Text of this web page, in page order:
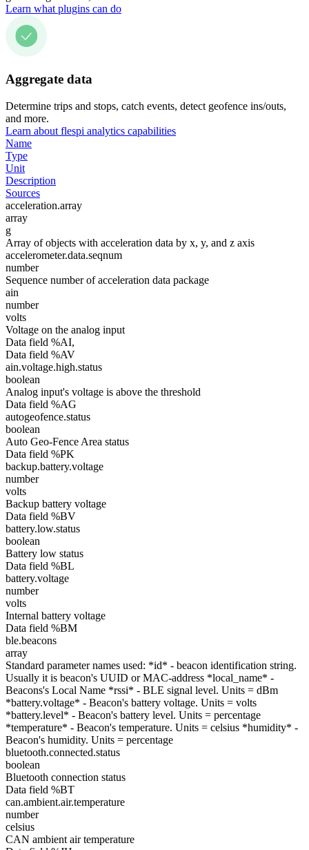
Learn what plugins can do
Aggregate data
Determine trips and stops, catch events, detect geofence ins/outs,
and more.
Learn about flespi analytics capabilities
Name
Type
Unit
Description
Sources
acceleration.array
array
g
Array of objects with acceleration data by x, y, and z axis
accelerometer.data.seqnum
number
Sequence number of acceleration data package
ain
number
volts
Voltage on the analog input
Data field %AI,
Data field %AV
ain.voltage.high.status
boolean
Analog input's voltage is above the threshold
Data field %AG
autogeofence.status
boolean
Auto Geo-Fence Area status
Data field %PK
backup.battery.voltage
number
volts
Backup battery voltage
Data field %BV
battery.low.status
boolean
Battery low status
Data field %BL
battery.voltage
number
volts
Internal battery voltage
Data field %BM
ble.beacons
array
Standard parameter names used: *id* - beacon identification string.
Usually it is beacon's UUID or MAC-address *local_name* -
Beacons's Local Name *rssi* - BLE signal level. Units = dBm
*battery.voltage* - Beacon's battery voltage. Units = volts
*battery.level* - Beacon's battery level. Units = percentage
*temperature* - Beacon's temperature. Units = celsius *humidity* -
Beacon's humidity. Units = percentage
bluetooth.connected.status
boolean
Bluetooth connection status
Data field %BT
can.ambient.air.temperature
number
celsius
CAN ambient air temperature